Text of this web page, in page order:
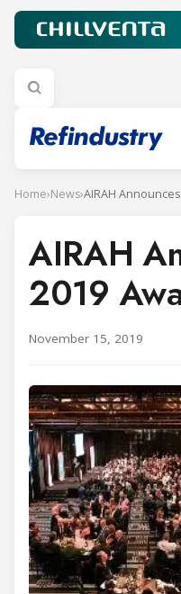
Home›News›AIRAH
AIRAH
2019
November 15, 2019